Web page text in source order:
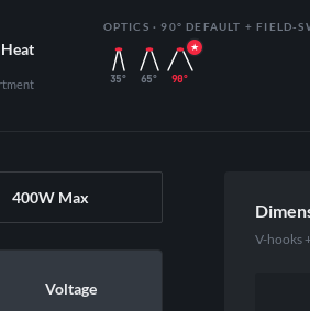
OPTICS · 90° DEFAULT + FIELD-
35° 65° 90°
400W Max
Voltage
V-hooks